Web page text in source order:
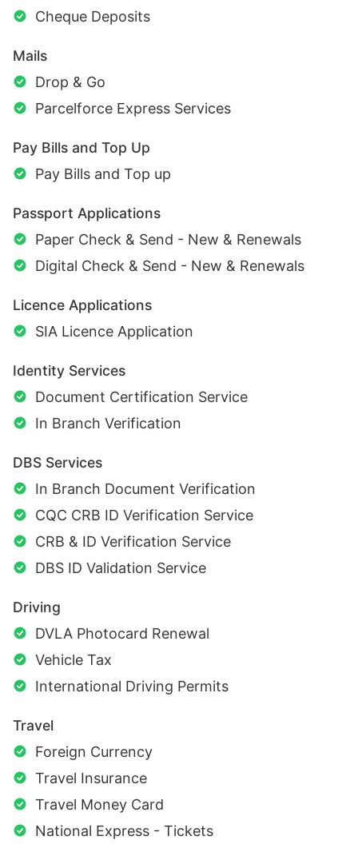
Cheque Deposits
Mails
Drop & Go
Parcelforce Express Services
Pay Bills and Top Up
Pay Bills and Top up
Passport Applications
Paper Check & Send - New & Renewals
Digital Check & Send - New & Renewals
Licence Applications
SIA Licence Application
Identity Services
Document Certification Service
In Branch Verification
DBS Services
In Branch Document Verification
CQC CRB ID Verification Service
CRB & ID Verification Service
DBS ID Validation Service
Driving
DVLA Photocard Renewal
Vehicle Tax
International Driving Permits
Travel
Foreign Currency
Travel Insurance
Travel Money Card
National Express - Tickets